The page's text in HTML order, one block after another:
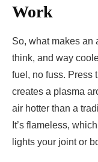
Work
So, what makes an
think, and way
fuel, no fuss. Press
creates a plasma
air hotter than a
It’s flameless,
lights your joint or